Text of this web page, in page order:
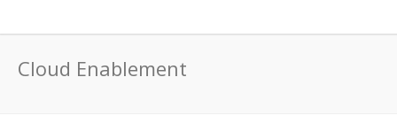
Cloud Enablement